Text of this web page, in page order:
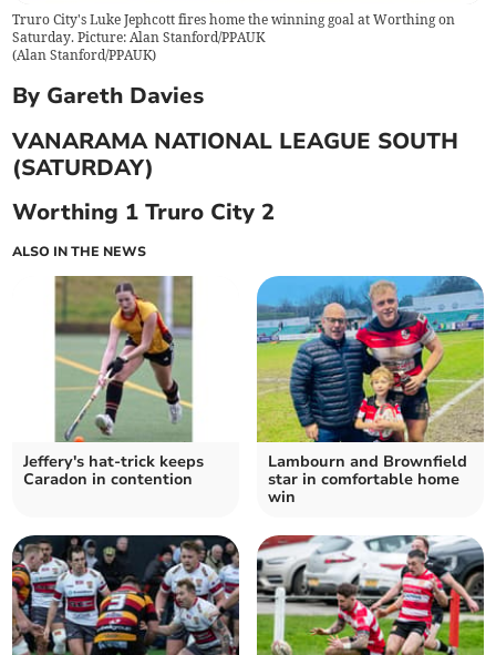
Truro City's Luke Jephcott fires home the winning goal at Worthing on
Saturday. Picture: Alan Stanford/PPAUK
(Alan Stanford/PPAUK)
By Gareth Davies
VANARAMA NATIONAL LEAGUE SOUTH
(SATURDAY)
Worthing 1 Truro City 2
ALSO IN THE NEWS
Jeffery's hat-trick keeps
Caradon in contention
Lambourn and Brownfield
star in comfortable home
win